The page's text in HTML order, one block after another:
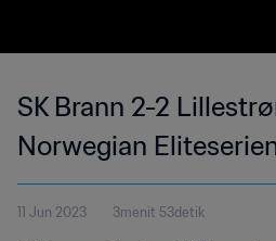
SK Brann 2-2
Norwegian
11 Jun 2023 3menit 53detik